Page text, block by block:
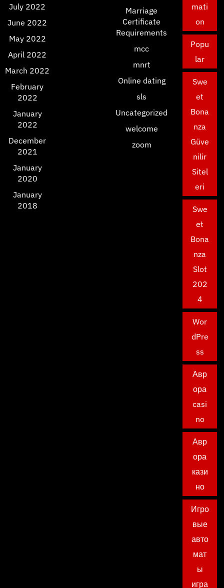
July 2022
June 2022
May 2022
April 2022
March 2022
February
2022
January
2022
December
2021
January
2020
January
2018
Marriage
Certificate
Requirements
mcc
mnrt
Online dating
sls
Uncategorized
welcome
zoom
mati
on
Popu
lar
Swe
et
Bona
nza
Güve
nilir
Sitel
eri
Swe
et
Bona
nza
Slot
202
4
Wor
dPre
ss
Авр
ора
casi
no
Авр
ора
кази
но
Игро
вые
авто
мат
ы
игра